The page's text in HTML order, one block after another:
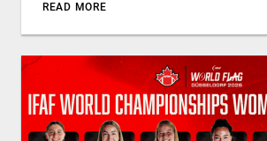
READ MORE